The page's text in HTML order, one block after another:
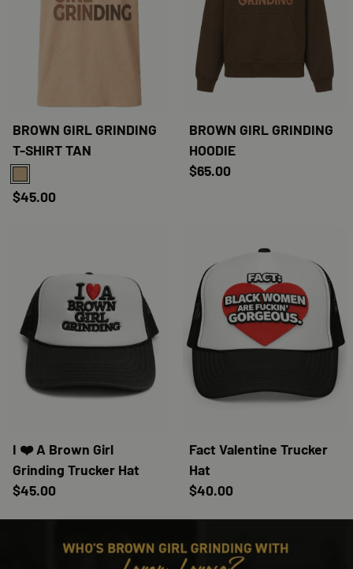
BROWN GIRL GRINDING
T-SHIRT TAN
$45.00
BROWN GIRL GRINDING
HOODIE
$65.00
I ❤️ A Brown Girl
Grinding Trucker Hat
$45.00
Fact Valentine Trucker
Hat
$40.00